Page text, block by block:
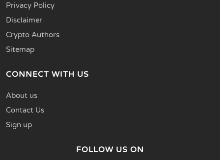
Privacy Policy
Disclaimer
Crypto Authors
Sitemap
CONNECT WITH US
About us
Contact Us
Sign up
FOLLOW US ON